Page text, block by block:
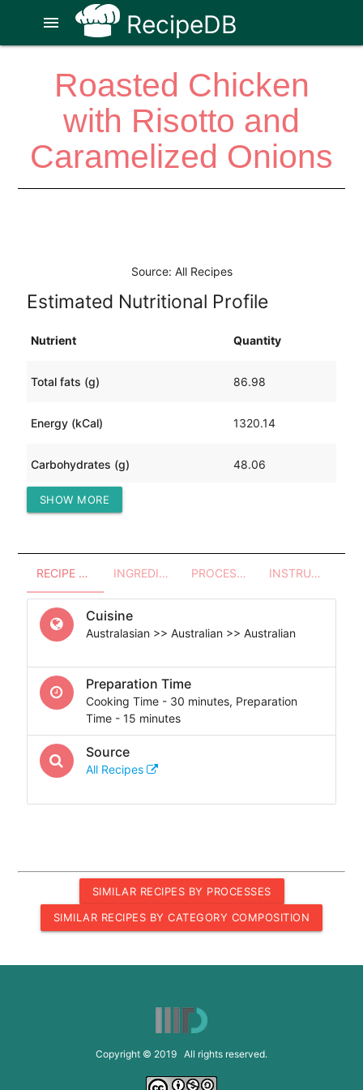
RecipeDB
menu
Roasted Chicken
with Risotto and
Caramelized Onions
Source: All Recipes
Estimated Nutritional Profile
Nutrient Quantity
Total fats (g) 86.98
Energy (kCal) 1320.14
Carbohydrates (g) 48.06
Protein (g)
SHOW MORE
RECIPE OVERVIEW INGREDIENTS PROCESSES - UTENSILS INSTRUCTIONS
Cuisine
Australasian >> Australian >> Australian
Preparation Time
Cooking Time - 30 minutes, Preparation
Time - 15 minutes
Source
All Recipes
SIMILAR RECIPES BY PROCESSES
SIMILAR RECIPES BY CATEGORY COMPOSITION
Copyright © 2019 All rights reserved.